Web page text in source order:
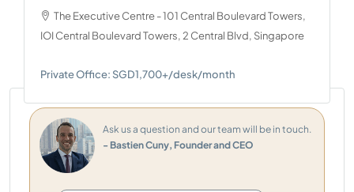
The Executive Centre - 101 Central Boulevard Towers,
IOI Central Boulevard Towers, 2 Central Blvd, Singapore
Private Office: SGD1,700+/desk/month
Ask us a question and our team will be in touch.
- Bastien Cuny, Founder and CEO